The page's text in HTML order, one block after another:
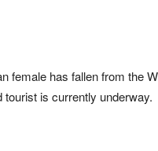
female has fallen from the
tourist is currently underway.